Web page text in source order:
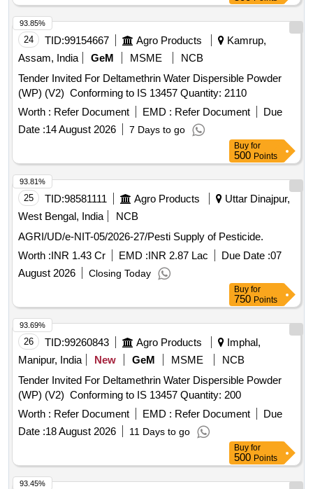
24 TID:99154667 Agro Products
Kamrup,
Assam, India
GeM MSME
NCB
Tender Invited For Deltamethrin Water Dispersible Powder
(WP) (V2) Conforming to IS 13457 Quantity: 2110
Worth : Refer Document EMD : Refer Document
Due
Date :14 August 2026 7 Days to go
93.85%
Buy for
500 Points
25 TID:98581111 Agro Products
Uttar Dinajpur,
West Bengal, India
NCB
AGRI/UD/e-NIT-05/2026-27/Pesti Supply of Pesticide.
Worth :INR 1.43 Cr EMD :INR 2.87 Lac Due Date :07
August 2026
Closing Today
93.81%
Buy for
750 Points
26 TID:99260843 Agro Products
Imphal,
Manipur, India
New GeM MSME
NCB
Tender Invited For Deltamethrin Water Dispersible Powder
(WP) (V2) Conforming to IS 13457 Quantity: 200
Worth : Refer Document EMD : Refer Document
Due
Date :18 August 2026 11 Days to go
93.69%
Buy for
500 Points
93.45%